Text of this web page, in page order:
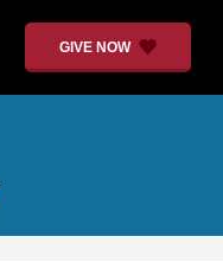
GIVE NOW